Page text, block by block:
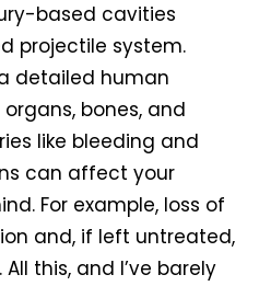
based cavities
projectile system.
detailed human
bones, and
like bleeding and
can affect your
For example, loss of
and, if left untreated,
this, and I’ve barely